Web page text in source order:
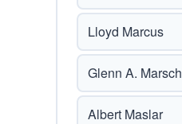
Lloyd Marcus
Glenn A. Marsch
Albert Maslar